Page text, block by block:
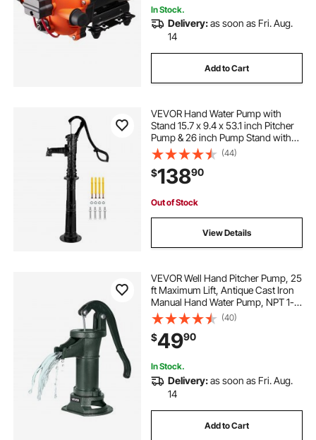
In Stock.
Delivery:as soon as Fri. Aug.
14
Add to Cart
VEVOR Hand Water Pump with
Stand 15.7 x 9.4 x 53.1 inch Pitcher
Pump & 26 inch Pump Stand with
Pre-set 1/2\" Holes for Easy
Installation Rustic Cast Iron Well
Pump for Yard Garden Farm
Irrigation Blac
(44)
$13890
Out of Stock
View Details
VEVOR Well Hand Pitcher Pump, 25
ft Maximum Lift, Antique Cast Iron
Manual Hand Water Pump, NPT 1-
1/4 in Connection, Easy Installation,
Old Fashioned for Outdoor Garden,
Pond, Backyard, Farm, Green
(40)
$4990
In Stock.
Delivery:as soon as Fri. Aug.
14
Add to Cart